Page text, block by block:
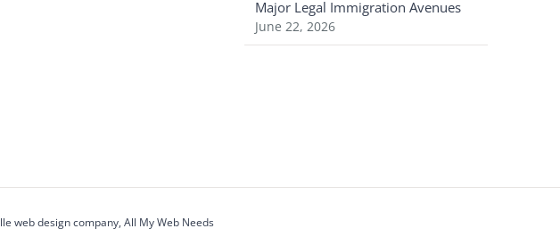
Major Legal Immigration Avenues
June 22, 2026
web designcompany, All My Web Needs